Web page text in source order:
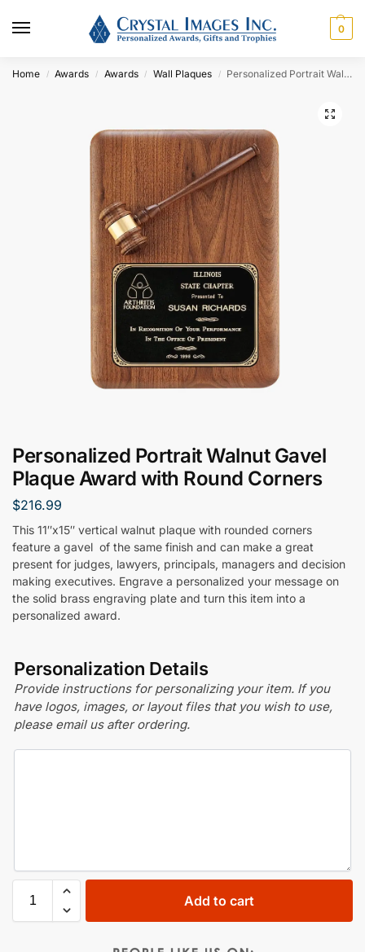
0
Home / Awards / Awards / Wall Plaques / Personalized Portrait Walnut Gavel Plaque Award with Round Corners
Personalized Portrait Walnut Gavel
Plaque Award with Round Corners
$216.99
This 11″x15″ vertical walnut plaque with rounded corners
feature a gavel of the same finish and can make a great
present for judges, lawyers, principals, managers and decision
making executives. Engrave a personalized your message on
the solid brass engraving plate and turn this item into a
personalized award.
Personalization Details
Provide instructions for personalizing your item. If you
have logos, images, or layout files that you wish to use,
please email us after ordering.
Add to cart